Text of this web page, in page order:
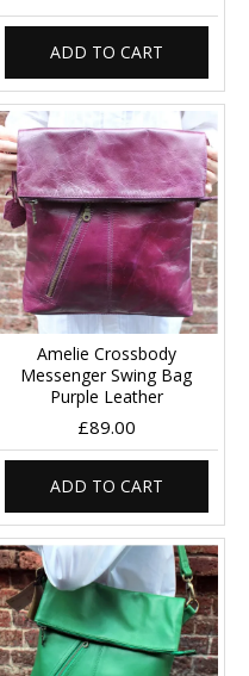
ADD TO CART
Amelie Crossbody
Messenger Swing Bag
Purple Leather
£89.00
ADD TO CART